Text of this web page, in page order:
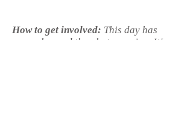
How to get involved: This day has
grown beyond the photo session. We